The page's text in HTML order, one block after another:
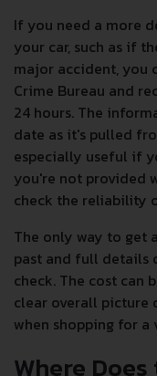
If you need a more
your car, such as if
major accident, you
Crime Bureau and
24 hours. The
date as it's pulled
especially useful if
you're not provided
check the reliability
The only way to get
past and full details
check. The cost can
clear overall picture
when shopping for a
Where